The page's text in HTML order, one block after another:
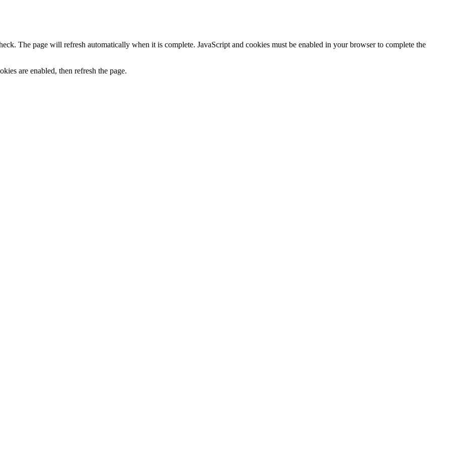
The page will refresh automatically when it is complete. JavaScript and cookies must be enabled in your browser to complete the
are enabled, then refresh the page.